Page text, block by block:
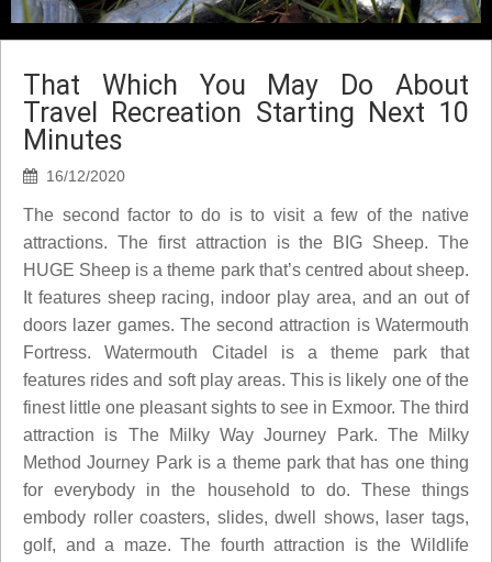
That Which You May Do About
Travel Recreation Starting Next 10
Minutes
16/12/2020
The second factor to do is to visit a few of the native
attractions. The first attraction is the BIG Sheep. The
HUGE Sheep is a theme park that’s centred about sheep.
It features sheep racing, indoor play area, and an out of
doors lazer games. The second attraction is Watermouth
Fortress. Watermouth Citadel is a theme park that
features rides and soft play areas. This is likely one of the
finest little one pleasant sights to see in Exmoor. The third
attraction is The Milky Way Journey Park. The Milky
Method Journey Park is a theme park that has one thing
for everybody in the household to do. These things
embody roller coasters, slides, dwell shows, laser tags,
golf, and a maze. The fourth attraction is the Wildlife